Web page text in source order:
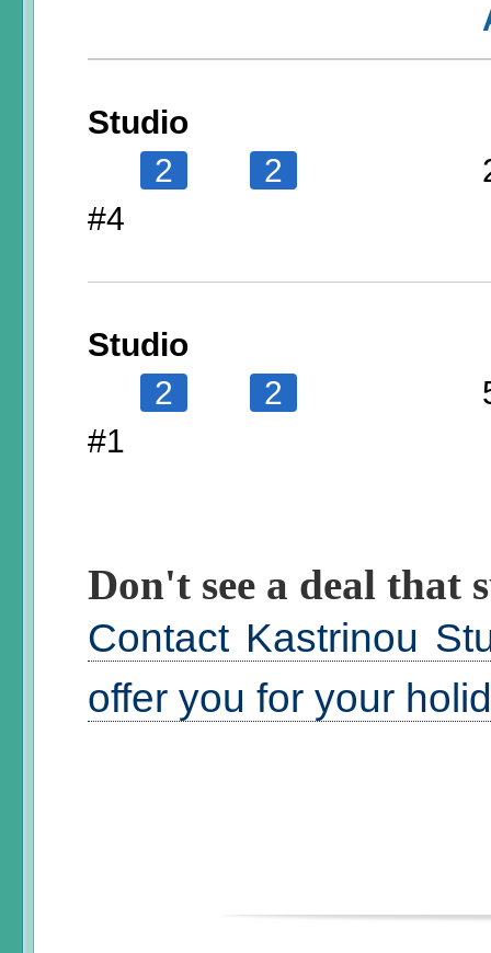
Studio
2
2
#4
Studio
2
2
#1
Don't see a deal that
Contact Kastrinou
offer you for your